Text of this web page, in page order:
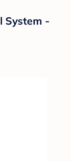
System -